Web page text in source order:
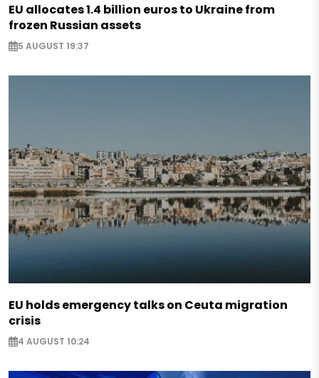
EU allocates 1.4 billion euros to Ukraine from
frozen Russian assets
5 AUGUST 19:37
EU holds emergency talks on Ceuta migration
crisis
4 AUGUST 10:24